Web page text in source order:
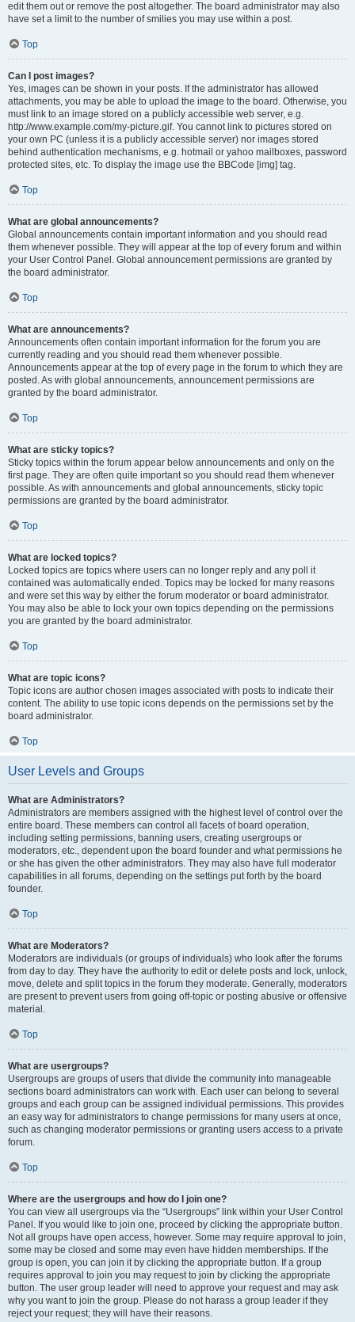
edit them out or remove the post altogether. The board administrator may also
have set a limit to the number of smilies you may use within a post.
Top
Can I post images?
Yes, images can be shown in your posts. If the administrator has allowed
attachments, you may be able to upload the image to the board. Otherwise, you
must link to an image stored on a publicly accessible web server, e.g.
http://www.example.com/my-picture.gif. You cannot link to pictures stored on
your own PC (unless it is a publicly accessible server) nor images stored
behind authentication mechanisms, e.g. hotmail or yahoo mailboxes, password
protected sites, etc. To display the image use the BBCode [img] tag.
Top
What are global announcements?
Global announcements contain important information and you should read
them whenever possible. They will appear at the top of every forum and within
your User Control Panel. Global announcement permissions are granted by
the board administrator.
Top
What are announcements?
Announcements often contain important information for the forum you are
currently reading and you should read them whenever possible.
Announcements appear at the top of every page in the forum to which they are
posted. As with global announcements, announcement permissions are
granted by the board administrator.
Top
What are sticky topics?
Sticky topics within the forum appear below announcements and only on the
first page. They are often quite important so you should read them whenever
possible. As with announcements and global announcements, sticky topic
permissions are granted by the board administrator.
Top
What are locked topics?
Locked topics are topics where users can no longer reply and any poll it
contained was automatically ended. Topics may be locked for many reasons
and were set this way by either the forum moderator or board administrator.
You may also be able to lock your own topics depending on the permissions
you are granted by the board administrator.
Top
What are topic icons?
Topic icons are author chosen images associated with posts to indicate their
content. The ability to use topic icons depends on the permissions set by the
board administrator.
Top
User Levels and Groups
What are Administrators?
Administrators are members assigned with the highest level of control over the
entire board. These members can control all facets of board operation,
including setting permissions, banning users, creating usergroups or
moderators, etc., dependent upon the board founder and what permissions he
or she has given the other administrators. They may also have full moderator
capabilities in all forums, depending on the settings put forth by the board
founder.
Top
What are Moderators?
Moderators are individuals (or groups of individuals) who look after the forums
from day to day. They have the authority to edit or delete posts and lock, unlock,
move, delete and split topics in the forum they moderate. Generally, moderators
are present to prevent users from going off-topic or posting abusive or offensive
material.
Top
What are usergroups?
Usergroups are groups of users that divide the community into manageable
sections board administrators can work with. Each user can belong to several
groups and each group can be assigned individual permissions. This provides
an easy way for administrators to change permissions for many users at once,
such as changing moderator permissions or granting users access to a private
forum.
Top
Where are the usergroups and how do I join one?
You can view all usergroups via the “Usergroups” link within your User Control
Panel. If you would like to join one, proceed by clicking the appropriate button.
Not all groups have open access, however. Some may require approval to join,
some may be closed and some may even have hidden memberships. If the
group is open, you can join it by clicking the appropriate button. If a group
requires approval to join you may request to join by clicking the appropriate
button. The user group leader will need to approve your request and may ask
why you want to join the group. Please do not harass a group leader if they
reject your request; they will have their reasons.